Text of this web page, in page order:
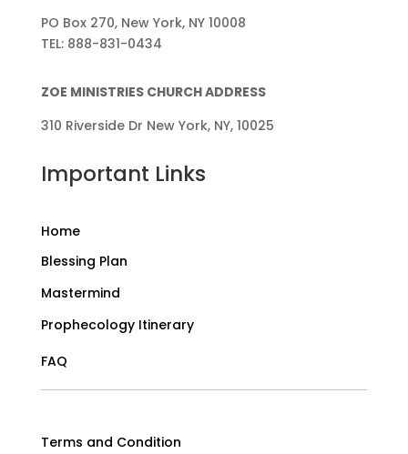
PO Box 270, New York, NY 10008
TEL: 888-831-0434
ZOE MINISTRIES CHURCH ADDRESS
310 Riverside Dr New York, NY, 10025
Important Links
Home
Blessing Plan
Mastermind
Prophecology Itinerary
FAQ
Terms and Condition